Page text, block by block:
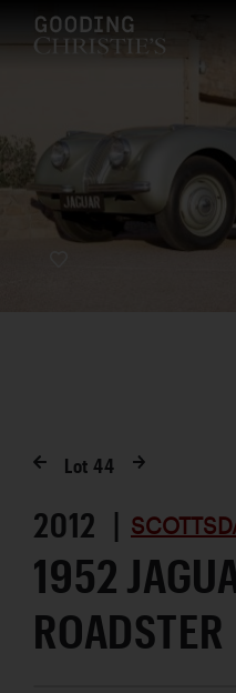
Lot44
2012 |
1952
ROADSTER